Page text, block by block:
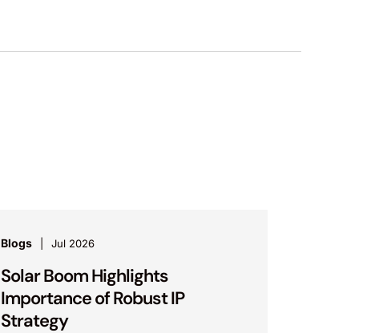
Blogs Jul 2026
Solar Boom Highlights
Importance of Robust IP
Strategy